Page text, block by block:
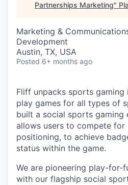
Partnerships Marketing"
Marketing &
Development
Austin, TX, USA
Posted 6+ months ago
Fliff unpacks sports
play games for all types of
built a social sports gaming
allows users to compete for
positioning, to achieve
status within the game.
We are pioneering play-for-
with our flagship social